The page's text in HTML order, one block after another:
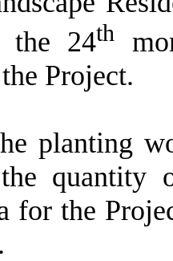
24th
Project.
planting
the quantity
for the